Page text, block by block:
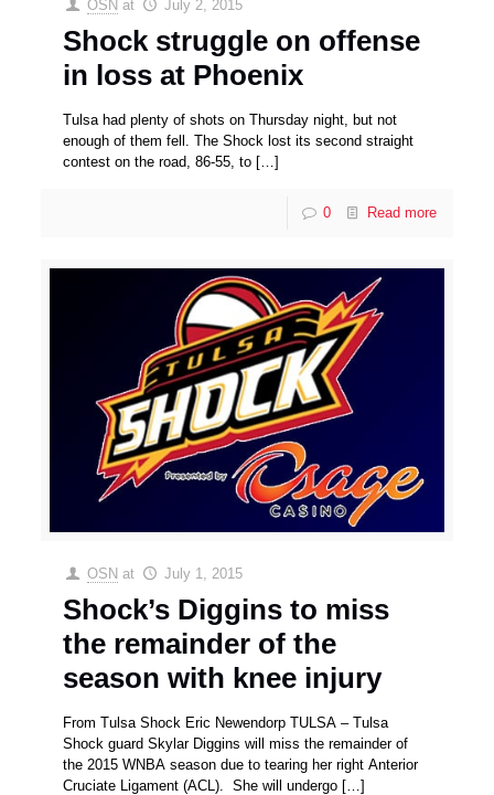
OSN at July 2, 2015
Shock struggle on offense
in loss at Phoenix
Tulsa had plenty of shots on Thursday night, but not
enough of them fell. The Shock lost its second straight
contest on the road, 86-55, to […]
0 Read more
OSN at July 1, 2015
Shock’s Diggins to miss
the remainder of the
season with knee injury
From Tulsa Shock Eric Newendorp TULSA – Tulsa
Shock guard Skylar Diggins will miss the remainder of
the 2015 WNBA season due to tearing her right Anterior
Cruciate Ligament (ACL). She will undergo […]